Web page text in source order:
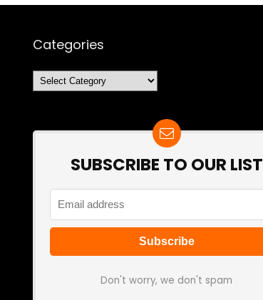
Categories
Categories
SUBSCRIBE TO OUR LIST
Don't worry, we don't spam